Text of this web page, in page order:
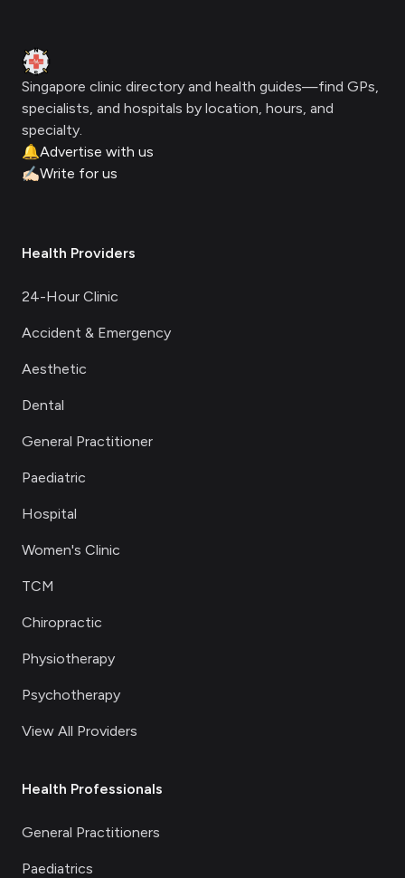
Clinic Geek
Singapore clinic directory and health guides—find GPs,
specialists, and hospitals by location, hours, and
specialty.
🔔Advertise with us
✍🏻Write for us
Health Providers
24-Hour Clinic
Accident & Emergency
Aesthetic
Dental
General Practitioner
Paediatric
Hospital
Women's Clinic
TCM
Chiropractic
Physiotherapy
Psychotherapy
View All Providers
Health Professionals
General Practitioners
Paediatrics